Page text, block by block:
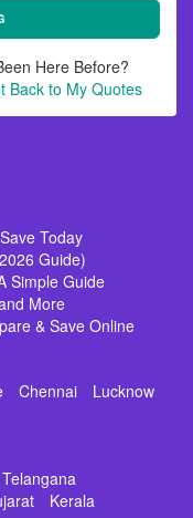
Here Before?
Back to My Quotes
Today
Guide)
Simple Guide
More
& Save Online
Chennai
Lucknow
Telangana
Kerala